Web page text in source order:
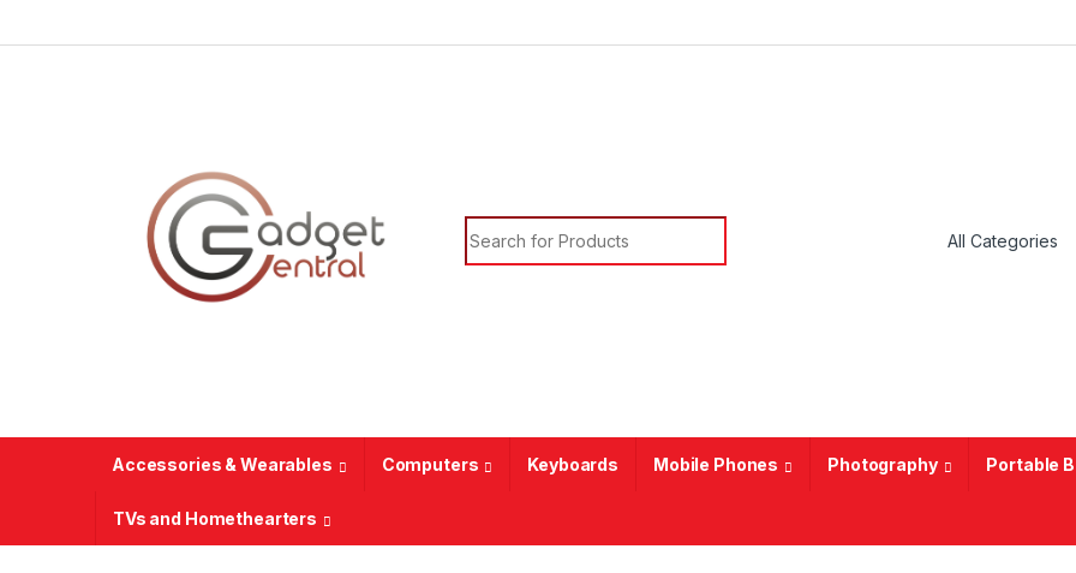
Search for:
Accessories & Wearables Computers Keyboards Mobile Phones Photography Portable
TVs and Homethearters